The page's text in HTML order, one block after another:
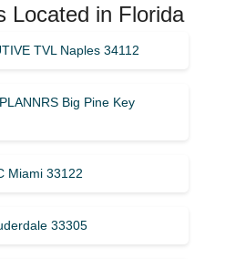
Located in Florida
TVL Naples 34112
Big Pine Key
Miami 33122
33305